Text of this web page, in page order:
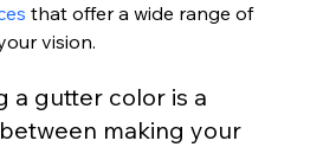
that offer a wide range of
vision.
a gutter color is a
making your